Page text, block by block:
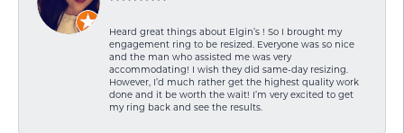
Heard great things about Elgin’s ! So I brought my
engagement ring to be resized. Everyone was so nice
and the man who assisted me was very
accommodating! I wish they did same-day resizing.
However, I’d much rather get the highest quality work
done and it be worth the wait! I’m very excited to get
my ring back and see the results.